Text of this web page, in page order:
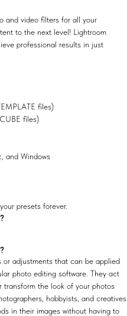
and video filters for all your
to the next level! Lightroom
professional results in just
files)
files)
and Windows
presets forever.
adjustments that can be applied
photo editing software. They act
the look of your photos
hobbyists, and creatives
in their images without having to